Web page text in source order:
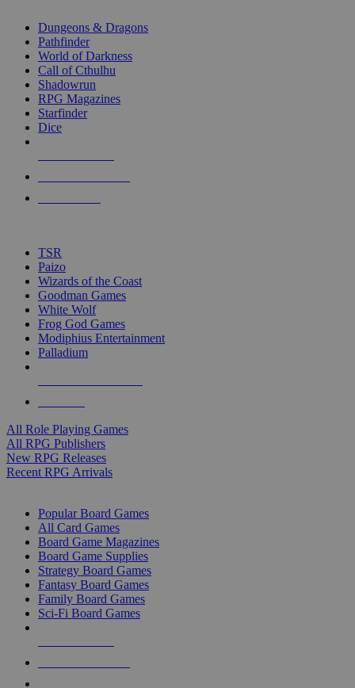
selected
touch
Dungeons & Dragons
Pathfinder
World of Darkness
Call of Cthulhu
Shadowrun
RPG Magazines
Starfinder
Dice
TSR
Paizo
Wizards of the Coast
Goodman Games
White Wolf
Frog God Games
Modiphius Entertainment
Palladium
All Role Playing Games
All RPG Publishers
New RPG Releases
Recent RPG Arrivals
Popular Board Games
All Card Games
Board Game Magazines
Board Game Supplies
Strategy Board Games
Fantasy Board Games
Family Board Games
Sci-Fi Board Games